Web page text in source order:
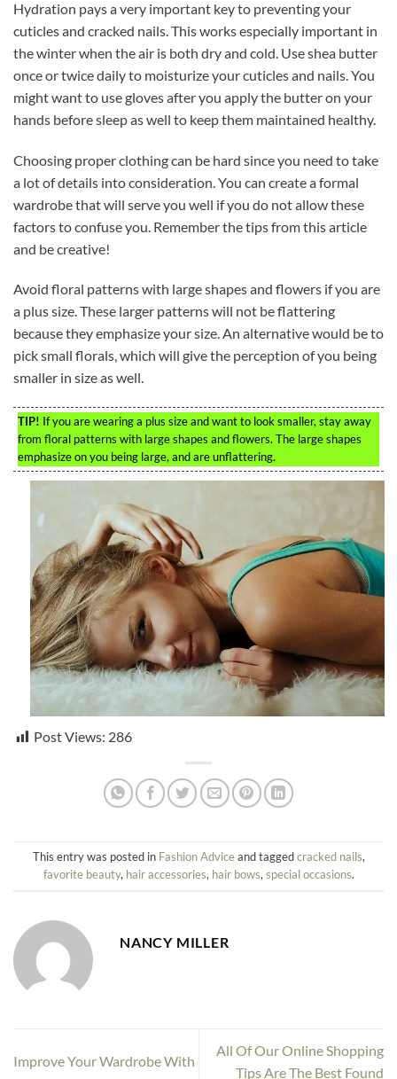
Hydration pays a very important key to preventing your
cuticles and cracked nails. This works especially important in
the winter when the air is both dry and cold. Use shea butter
once or twice daily to moisturize your cuticles and nails. You
might want to use gloves after you apply the butter on your
hands before sleep as well to keep them maintained healthy.
Choosing proper clothing can be hard since you need to take
a lot of details into consideration. You can create a formal
wardrobe that will serve you well if you do not allow these
factors to confuse you. Remember the tips from this article
and be creative!
Avoid floral patterns with large shapes and flowers if you are
a plus size. These larger patterns will not be flattering
because they emphasize your size. An alternative would be to
pick small florals, which will give the perception of you being
smaller in size as well.
TIP! If you are wearing a plus size and want to look smaller, stay away
from floral patterns with large shapes and flowers. The large shapes
emphasize on you being large, and are unflattering.
Post Views: 286
This entry was posted in Fashion Adviceand taggedcracked nails,
favorite beauty, hair accessories, hair bows, special occasions.
NANCY MILLER
Improve Your Wardrobe With
All Of Our Online Shopping
Tips Are The Best Found